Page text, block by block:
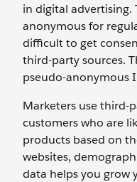
in digital advertising.
anonymous for
difficult to get
third-party sources.
pseudo-anonymous
Marketers use third-
customers who are
products based on
websites,
data helps you grow